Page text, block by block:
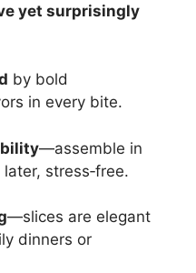
yet surprisingly
by bold
in every bite.
—assemble in
stress‑free.
—slices are elegant
dinners or